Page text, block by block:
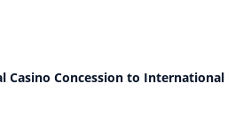
Casino Concession to International